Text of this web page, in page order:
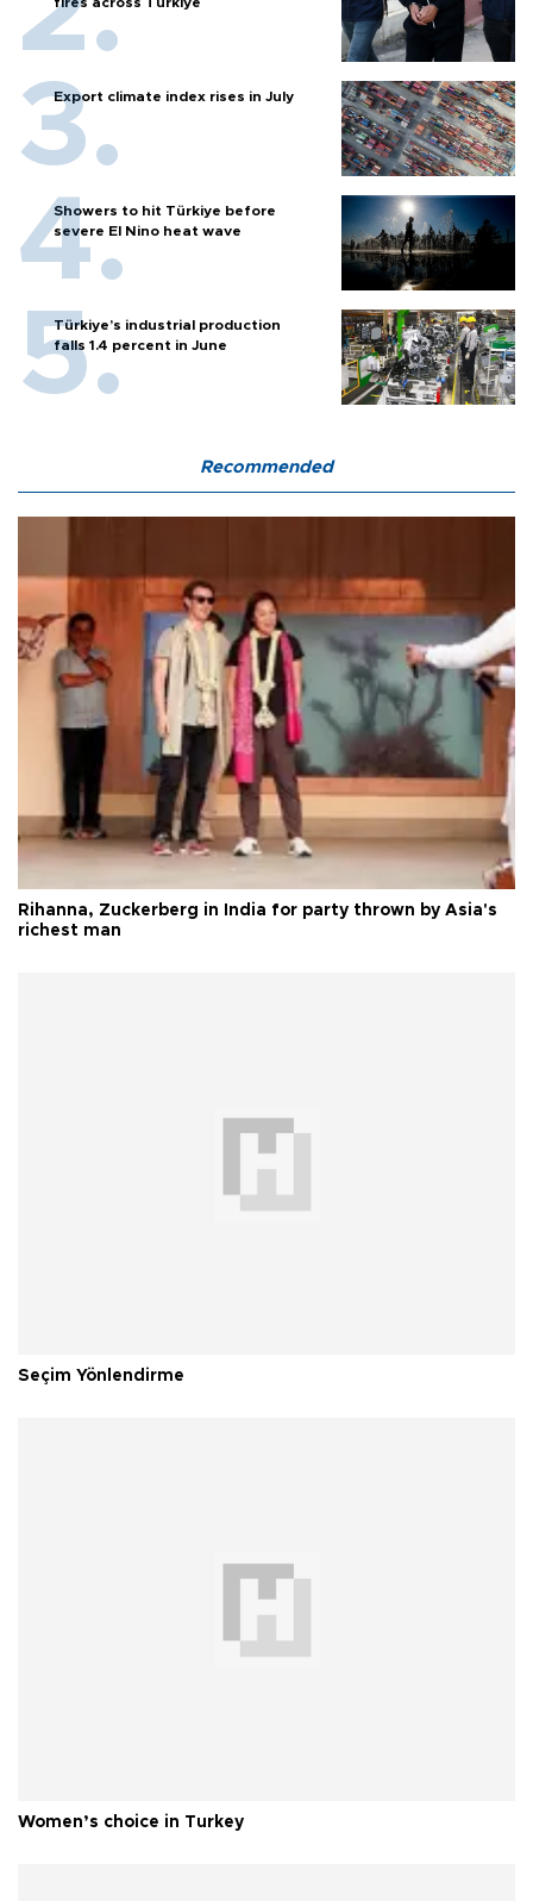
fires across Türkiye
Export climate index rises in July
Showers to hit Türkiye before
severe El Nino heat wave
Türkiye’s industrial production
falls 1.4 percent in June
Recommended
Rihanna, Zuckerberg in India for party thrown by Asia's
richest man
Seçim Yönlendirme
Women’s choice in Turkey